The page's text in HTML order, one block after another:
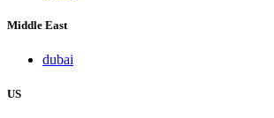
Middle East
dubai
US